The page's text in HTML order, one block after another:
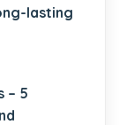
lasting
– 5